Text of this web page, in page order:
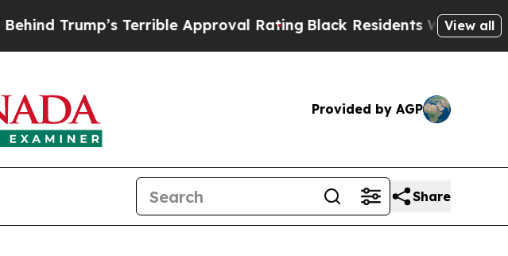
Terrible Approval RatingBlack Residents Warned of View all
Provided by AGP
Share